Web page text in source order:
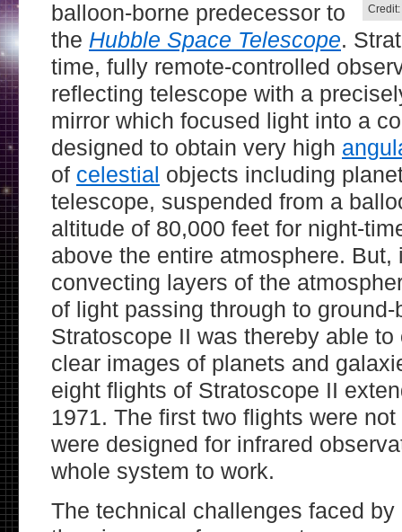
balloon-borne predecessor to
the Hubble Space Telescope.
time, fully remote-controlled
reflecting telescope with a
mirror which focused light into a
designed to obtain very high
of celestial objects including
telescope, suspended from a
altitude of 80,000 feet for night-
above the entire atmosphere. But,
convecting layers of the
of light passing through to
Stratoscope II was thereby able
clear images of planets and
eight flights of Stratoscope II
1971. The first two flights were
were designed for infrared
whole system to work.
The technical challenges faced by